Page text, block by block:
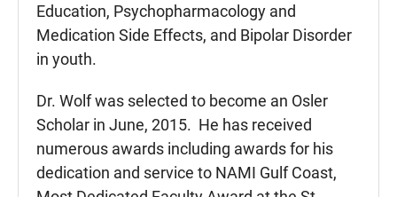
Education, Psychopharmacology and
Medication Side Effects, and Bipolar Disorder
in youth.
Dr. Wolf was selected to become an Osler
Scholar in June, 2015. He has received
numerous awards including awards for his
dedication and service to NAMI Gulf Coast,